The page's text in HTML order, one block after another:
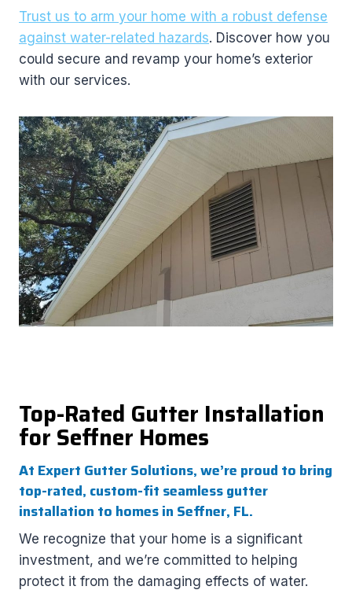
Trust us to arm your home with a robust defense
against water-related hazards. Discover how you
could secure and revamp your home’s exterior
with our services.
Top-Rated Gutter Installation
for Seffner Homes
At Expert Gutter Solutions, we’re proud to bring
top-rated, custom-fit seamless gutter
installation to homes in Seffner, FL.
We recognize that your home is a significant
investment, and we’re committed to helping
protect it from the damaging effects of water.